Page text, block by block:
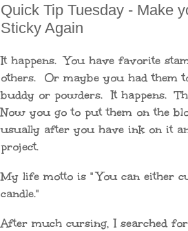
Quick Tip Tuesday - Make
Sticky Again
It happens. You have favorite
others. Or maybe you had them
buddy or powders. It happens.
Now you go to put them on the
usually after you have ink on it
project.
My life motto is " You can either
candle."
After much cursing, I searched